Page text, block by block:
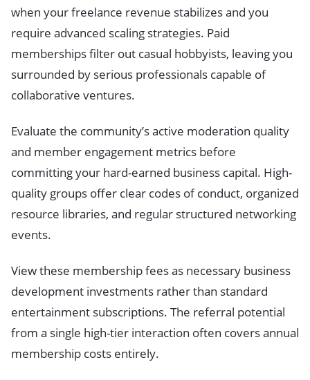
when your freelance revenue stabilizes and you
require advanced scaling strategies. Paid
memberships filter out casual hobbyists, leaving you
surrounded by serious professionals capable of
collaborative ventures.
Evaluate the community’s active moderation quality
and member engagement metrics before
committing your hard-earned business capital. High-
quality groups offer clear codes of conduct, organized
resource libraries, and regular structured networking
events.
View these membership fees as necessary business
development investments rather than standard
entertainment subscriptions. The referral potential
from a single high-tier interaction often covers annual
membership costs entirely.